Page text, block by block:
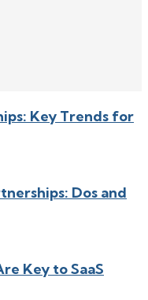
Key Trends for
Dos and
Key to SaaS